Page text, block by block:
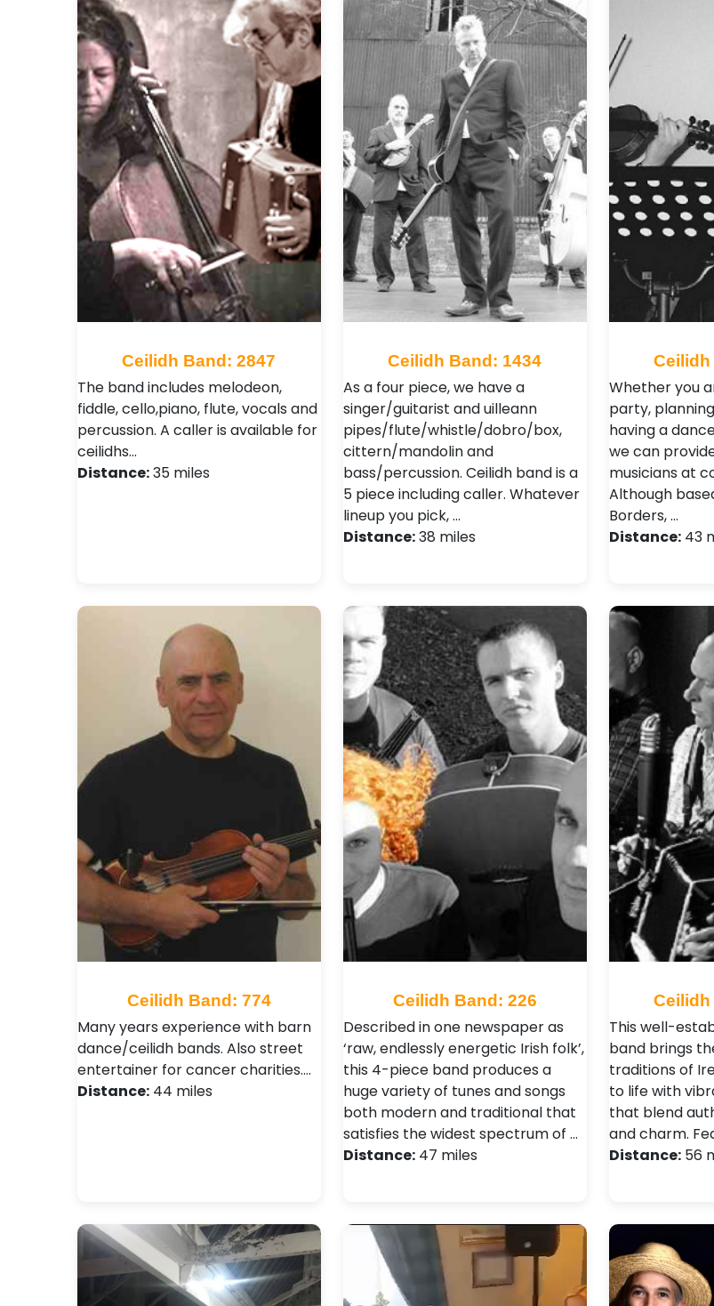
Ceilidh Band: 2847
The band includes melodeon,
fiddle, cello,piano, flute, vocals and
percussion. A caller is available for
ceilidhs…
Distance:35 miles
Ceilidh Band: 1434
As a four piece, we have a
singer/guitarist and uilleann
pipes/flute/whistle/dobro/box,
cittern/mandolin and
bass/percussion. Ceilidh band is a
5 piece including caller. Whatever
lineup you pick, …
Distance:38 miles
Ceilidh
Whether you
party,
having a
we can
musicians at
Although
Borders, …
Distance:43
Ceilidh Band: 774
Many years experience with barn
dance/ceilidh bands. Also street
entertainer for cancer charities.…
Distance: 44 miles
Ceilidh Band: 226
Described in one newspaper as
‘raw, endlessly energetic Irish folk’,
this 4-piece band produces a
huge variety of tunes and songs
both modern and traditional that
satisfies the widest spectrum of …
Distance:47 miles
Ceilidh
This well-
band brings
traditions of
to life with
that blend
and charm.
Distance:56